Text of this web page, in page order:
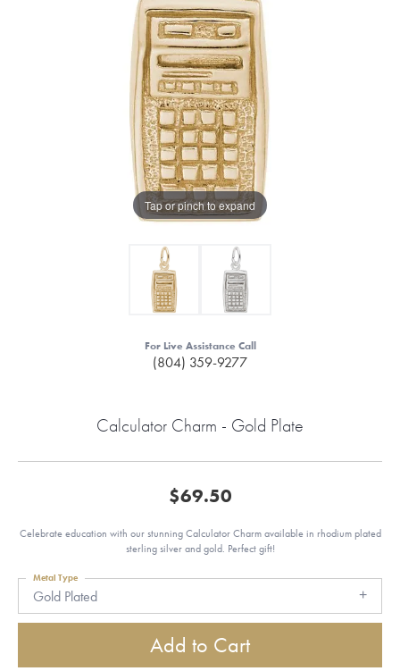
Tap or pinch to expand
For Live Assistance Call
(804) 359-9277
Calculator Charm - Gold Plate
$69.50
Celebrate education with our stunning Calculator Charm available in rhodium plated
sterling silver and gold. Perfect gift!
Gold Plated
Metal Type
Add to Cart